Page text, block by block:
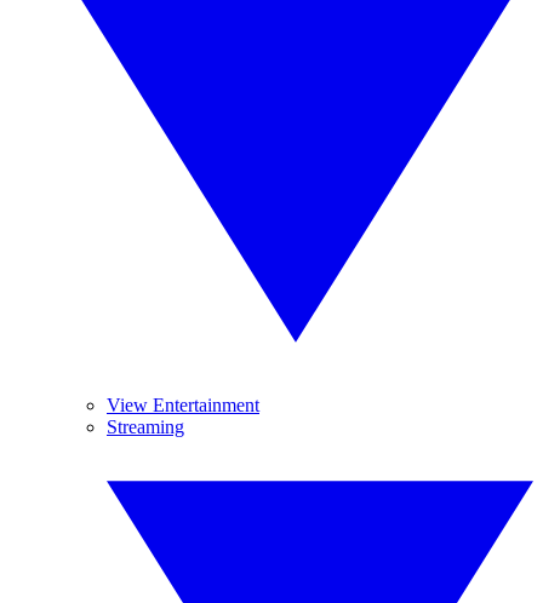
View Entertainment
Streaming